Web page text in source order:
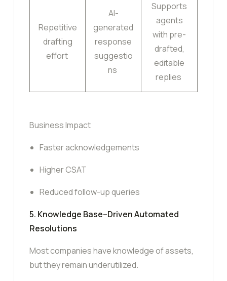
Repetitive
drafting
effort
AI-
generated
response
suggestio
ns
Supports
agents
with pre-
drafted,
editable
replies
Business Impact
Faster acknowledgements
Higher CSAT
Reduced follow-up queries
5. Knowledge Base–Driven Automated
Resolutions
Most companies have knowledge of assets,
but they remain underutilized.